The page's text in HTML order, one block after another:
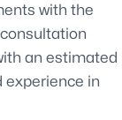
with the
an estimated
in